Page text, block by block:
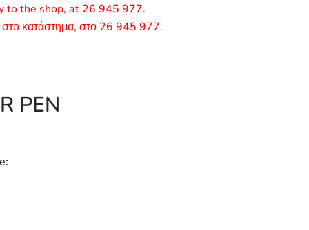
to the shop, at 26 945 977.
στο κατάστημα, στο 26 945 977.
PEN